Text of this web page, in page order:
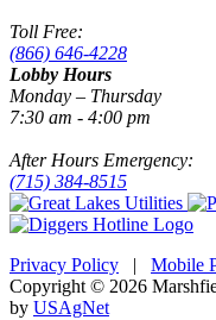
Toll Free:
(866) 646-4228
Lobby Hours
Monday – Thursday
7:30 am - 4:00 pm
After Hours Emergency:
(715) 384-8515
Privacy Policy | Mobile
Copyright © 2026
by USAgNet